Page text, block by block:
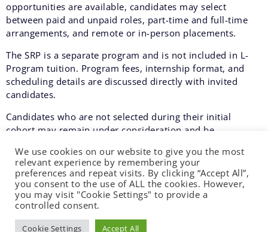
opportunities are available, candidates may select
between paid and unpaid roles, part-time and full-time
arrangements, and remote or in-person placements.
The SRP is a separate program and is not included in L-
Program tuition. Program fees, internship format, and
scheduling details are discussed directly with invited
candidates.
Candidates who are not selected during their initial
cohort may remain under consideration and be
cycle.
SRP cycles typically run from mid-January to late March,
from late May to early August, and from mid-September
to late November.
We use cookies on our website to give you the most
relevant experience by remembering your
preferences and repeat visits. By clicking “Accept All”,
you consent to the use of ALL the cookies. However,
you may visit "Cookie Settings" to provide a
controlled consent.
Cookie Settings Accept All